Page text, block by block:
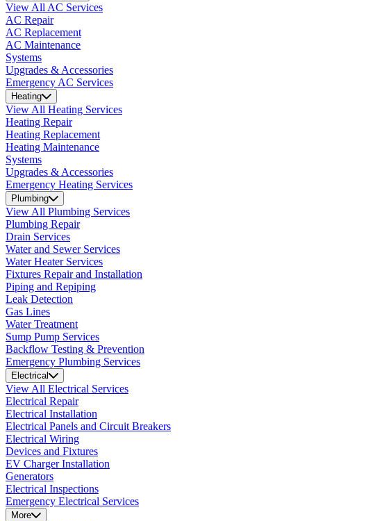
View All AC Services
AC Repair
AC Replacement
AC Maintenance
Systems
Upgrades & Accessories
Emergency AC Services
Heating
View All Heating Services
Heating Repair
Heating Replacement
Heating Maintenance
Systems
Upgrades & Accessories
Emergency Heating Services
Plumbing
View All Plumbing Services
Plumbing Repair
Drain Services
Water and Sewer Services
Water Heater Services
Fixtures Repair and Installation
Piping and Repiping
Leak Detection
Gas Lines
Water Treatment
Sump Pump Services
Backflow Testing & Prevention
Emergency Plumbing Services
Electrical
View All Electrical Services
Electrical Repair
Electrical Installation
Electrical Panels and Circuit Breakers
Electrical Wiring
Devices and Fixtures
EV Charger Installation
Generators
Electrical Inspections
Emergency Electrical Services
More